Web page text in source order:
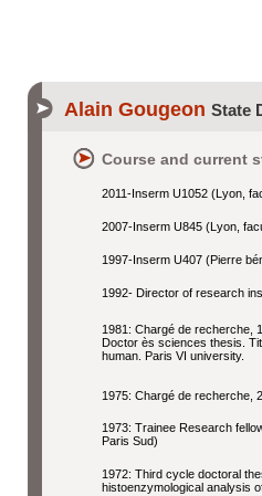
Alain Gougeon State
Course and current
2011-Inserm U1052 (Lyon,
2007-Inserm U845 (Lyon,
1997-Inserm U407 (Pierre
1992- Director of research
1981: Chargé de recherche, 1
Doctor ès sciences thesis.
human. Paris VI university.
1975: Chargé de recherche, 2
1973: Trainee Research
Paris Sud)
1972: Third cycle doctoral
histoenzymological analysis